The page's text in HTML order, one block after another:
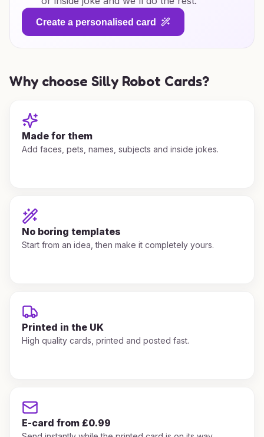
Create a personalised card
Why choose Silly Robot Cards?
Made for them
Add faces, pets, names, subjects and inside jokes.
No boring templates
Start from an idea, then make it completely yours.
Printed in the UK
High quality cards, printed and posted fast.
E-card from £0.99